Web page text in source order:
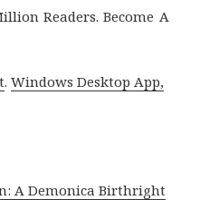
Readers. Become A
.Windows Desktop App,
A Demonica Birthright